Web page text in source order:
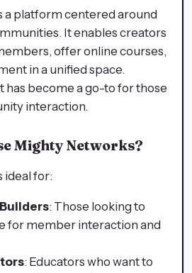
a platform centered around
It enables creators
offer online courses,
in a unified space.
has become a go-to for those
interaction.
Mighty Networks?
ideal for:
: Those looking to
for member interaction and
: Educators who want to